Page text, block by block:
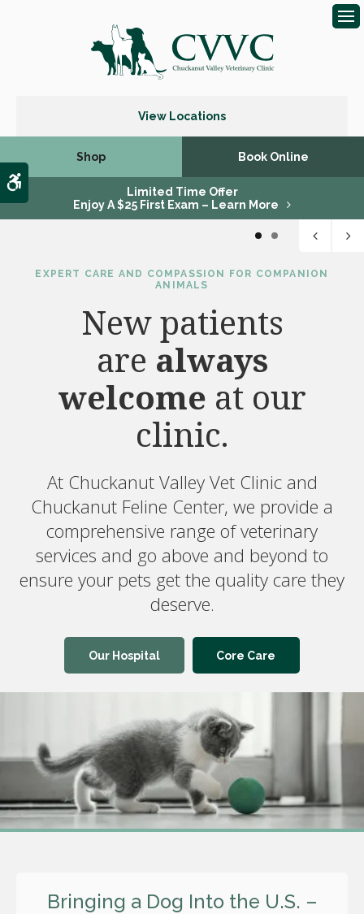
Accessible Version
View Locations
Shop Book Online
Limited Time Offer
Enjoy A $25 First Exam – Learn More
always
welcome
Our Hospital Core Care
EXPERT CARE AND COMPASSION FOR COMPANION
ANIMALS
Meeting your
pet'shealth care
needs.
Chuckanut Valley Vet Clinic and
care like boarding and nutrition
counseling and we work with local
specialists to offer advanced veterinary
services.
1 2
Bringing a Dog Into the U.S. –